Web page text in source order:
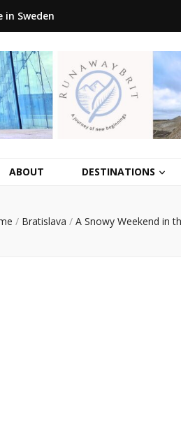
in Sweden
ABOUT DESTINATIONS
/ Bratislava / A Snowy Weekend in